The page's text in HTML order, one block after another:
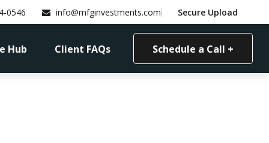
0546 info@mfginvestments.com Secure Upload
Hub Client FAQs Schedule a Call +